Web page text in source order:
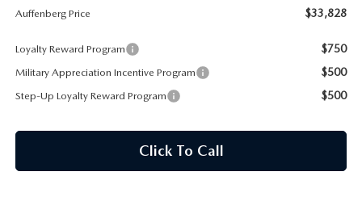
Auffenberg Price $33,828
Loyalty Reward Program $750
Military Appreciation Incentive Program $500
Step-Up Loyalty Reward Program $500
Click To Call